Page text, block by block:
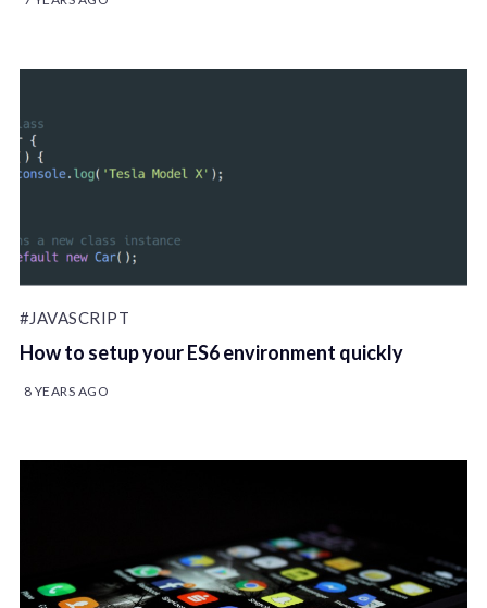
#JAVASCRIPT
How to setup your ES6 environment quickly
8 YEARS AGO